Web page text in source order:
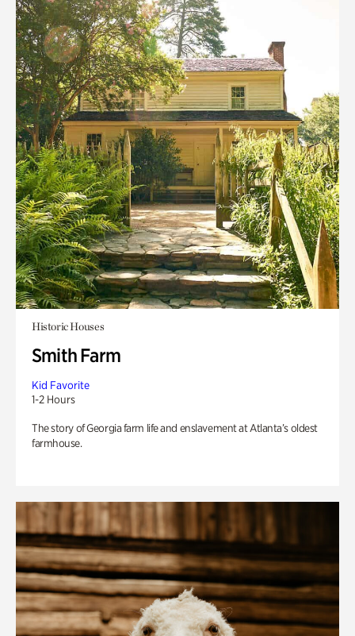
Historic Houses
Smith Farm
Kid Favorite
1-2 Hours
The story of Georgia farm life and enslavement at Atlanta’s oldest
farmhouse.